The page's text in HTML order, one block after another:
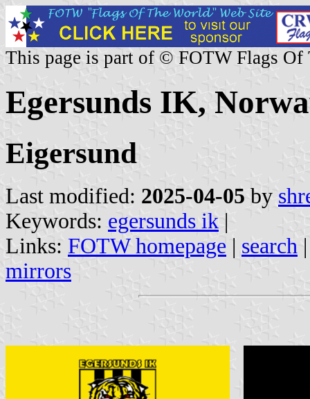
This page is part of © FOTW Flags Of
Egersunds IK,
Eigersund
Last modified: 2025-04-05 by
Keywords: egersunds ik |
Links: FOTW homepage | search
mirrors